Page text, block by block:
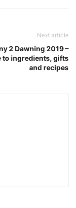
Next article
2 Dawning 2019 –
to ingredients, gifts
and recipes